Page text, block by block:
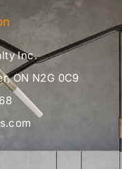
Inc.
ON N2G 0C9